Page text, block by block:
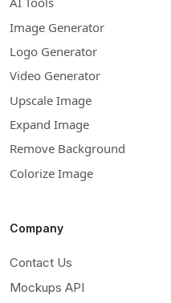
Image Generator
Logo Generator
Video Generator
Upscale Image
Expand Image
Remove Background
Colorize Image
Company
Contact Us
Mockups API